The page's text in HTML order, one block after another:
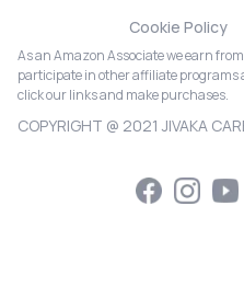
Cookie Policy
As an Amazon Associate we earn
participate in other affiliate programs
click our links and make purchases.
COPYRIGHT @ 2021 JIVAKA